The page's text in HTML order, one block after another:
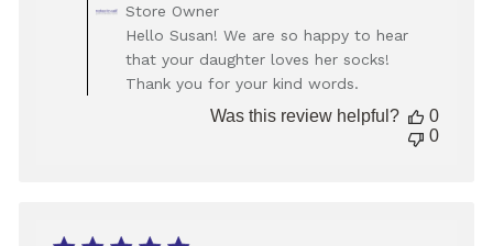
by
Store
Owner
on
Review
Store Owner
Hello Susan! We are so happy to hear
that your daughter loves her socks!
Thank you for your kind words.
Was this review helpful?
0
0